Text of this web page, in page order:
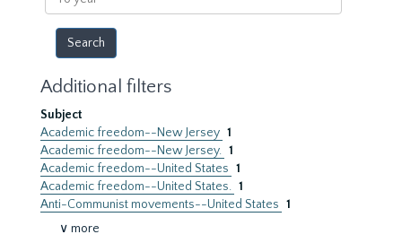
year
Additional filters
Subject
Academic freedom--New Jersey 1
Academic freedom--New Jersey. 1
Academic freedom--United States 1
Academic freedom--United States. 1
Anti-Communist movements--United States 1
∨ more